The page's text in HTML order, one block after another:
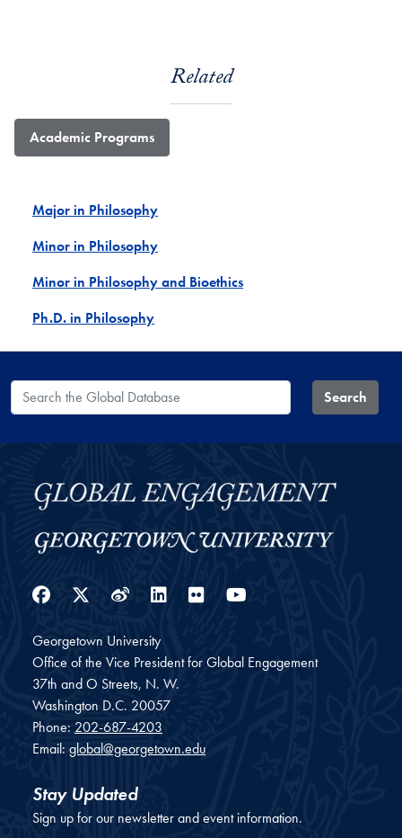
Related
Academic Programs
Major in Philosophy
Minor in Philosophy
Minor in Philosophy and Bioethics
Ph.D. in Philosophy
Search the Global Database Search
Facebook
Twitter
WeiboLinkedIn
Flickr
Georgetown University
Office of the Vice President for Global Engagement
37th and O Streets, N. W.
Washington D.C. 20057
Phone: 202-687-4203
Email: global@georgetown.edu
Stay Updated
Sign up for our newsletter and event information.